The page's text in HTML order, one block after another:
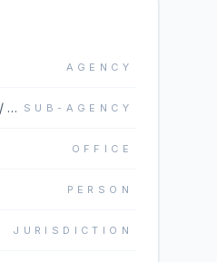
AGENCY
FEDERAL PRISON SYSTEM / BUREAU OF PRISONS SUB-AGENCY
OFFICE
PERSON
JURISDICTION